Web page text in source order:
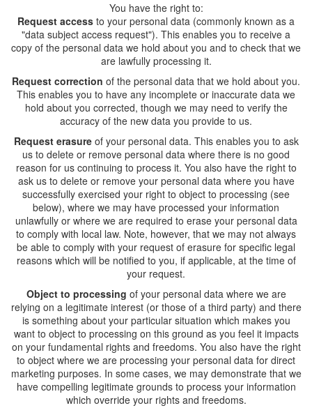
You have the right to:
Request access to your personal data (commonly known as a
"data subject access request"). This enables you to receive a
copy of the personal data we hold about you and to check that we
are lawfully processing it.
Request correction of the personal data that we hold about you.
This enables you to have any incomplete or inaccurate data we
hold about you corrected, though we may need to verify the
accuracy of the new data you provide to us.
Request erasureof your personal data. This enables you to ask
us to delete or remove personal data where there is no good
reason for us continuing to process it. You also have the right to
ask us to delete or remove your personal data where you have
successfully exercised your right to object to processing (see
below), where we may have processed your information
unlawfully or where we are required to erase your personal data
to comply with local law. Note, however, that we may not always
be able to comply with your request of erasure for specific legal
reasons which will be notified to you, if applicable, at the time of
your request.
Object to processing of your personal data where we are
relying on a legitimate interest (or those of a third party) and there
is something about your particular situation which makes you
want to object to processing on this ground as you feel it impacts
on your fundamental rights and freedoms. You also have the right
to object where we are processing your personal data for direct
marketing purposes. In some cases, we may demonstrate that we
have compelling legitimate grounds to process your information
which override your rights and freedoms.